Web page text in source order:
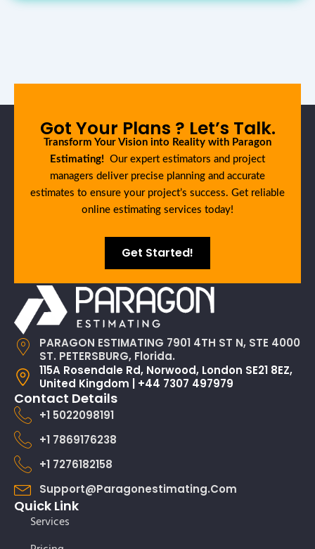
Got Your Plans ? Let’s Talk.
Transform Your Vision into Reality with Paragon
Estimating! Our expert estimators and project
managers deliver precise planning and accurate
estimates to ensure your project’s success. Get reliable
online estimating services today!
Get Started!
PARAGON ESTIMATING 7901 4TH ST N, STE 4000
ST. PETERSBURG, Florida.
115A Rosendale Rd, Norwood, London SE21 8EZ,
United Kingdom | +44 7307 497979
Contact Details
+1 5022098191
+1 7869176238
+1 7276182158
Support@paragonestimating.com
Quick Link
Services